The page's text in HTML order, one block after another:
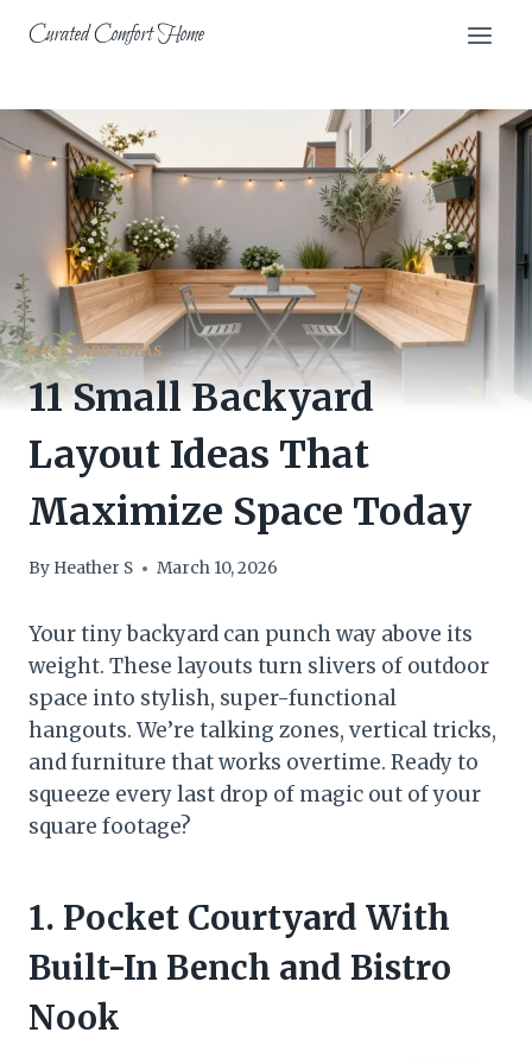
Curated Comfort Home
BACKYARD IDEAS
11 Small Backyard
Layout Ideas That
Maximize Space Today
By Heather S March 10, 2026
Your tiny backyard can punch way above its
weight. These layouts turn slivers of outdoor
space into stylish, super-functional
hangouts. We’re talking zones, vertical tricks,
and furniture that works overtime. Ready to
squeeze every last drop of magic out of your
square footage?
1. Pocket Courtyard With
Built-In Bench and Bistro
Nook